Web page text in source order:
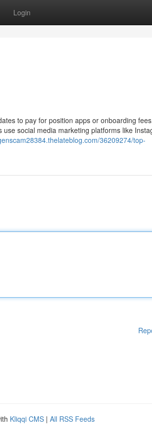
Login
to pay for position apps or onboarding
social media marketing platforms like
36209274/top-
Kliqqi CMS | All RSS Feeds